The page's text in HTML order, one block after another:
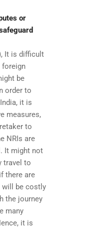
or
It is difficult
foreign
be
order to
it is
measures,
to
NRIs are
It might not
travel to
there are
will be costly
the journey
many
it is